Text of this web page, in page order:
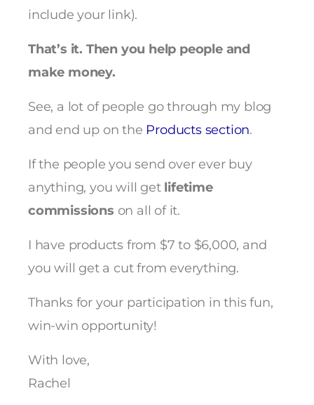
include your link).
That’s it. Then you help people and
make money.
See, a lot of people go through my blog
and end up on the Products section.
If the people you send over ever buy
anything, you will get lifetime
commissions on all of it.
I have products from $7 to $6,000, and
you will get a cut from everything.
Thanks for your participation in this fun,
win-win opportunity!
With love,
Rachel